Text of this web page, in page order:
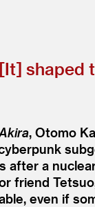
shaped
, Otomo
after a
friend
even if